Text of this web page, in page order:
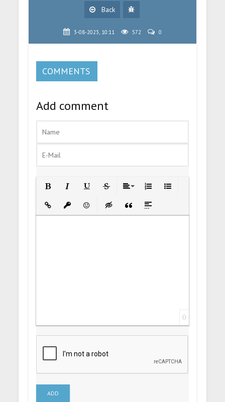
Back
3-08-2023, 10:11 572 0
COMMENTS
Add comment
Insert LinkInsert protected link
EmoticonsInsert hidden text
Insert Quote
Insert spoiler
0
ADD